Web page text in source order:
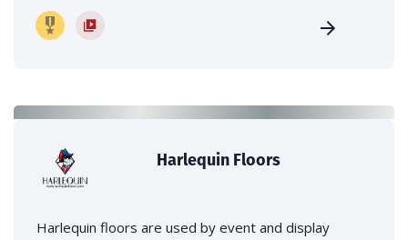
Harlequin Floors
Harlequin floors are used by event and display